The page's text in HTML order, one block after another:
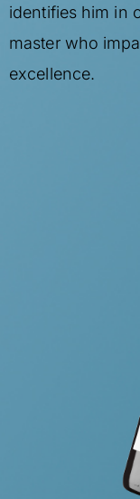
identifies him in
master who
excellence.